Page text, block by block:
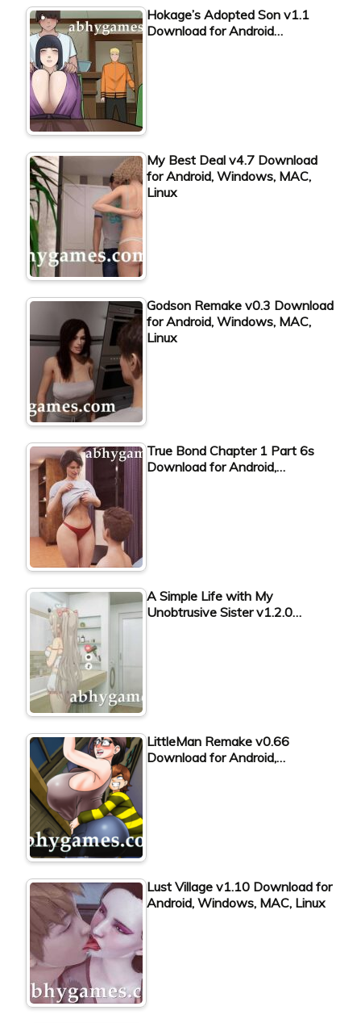
Hokage’s Adopted Son v1.1
Download for Android…
My Best Deal v4.7 Download
for Android, Windows, MAC,
Linux
Godson Remake v0.3 Download
for Android, Windows, MAC,
Linux
True Bond Chapter 1 Part 6s
Download for Android,…
A Simple Life with My
Unobtrusive Sister v1.2.0…
LittleMan Remake v0.66
Download for Android,…
Lust Village v1.10 Download for
Android, Windows, MAC, Linux